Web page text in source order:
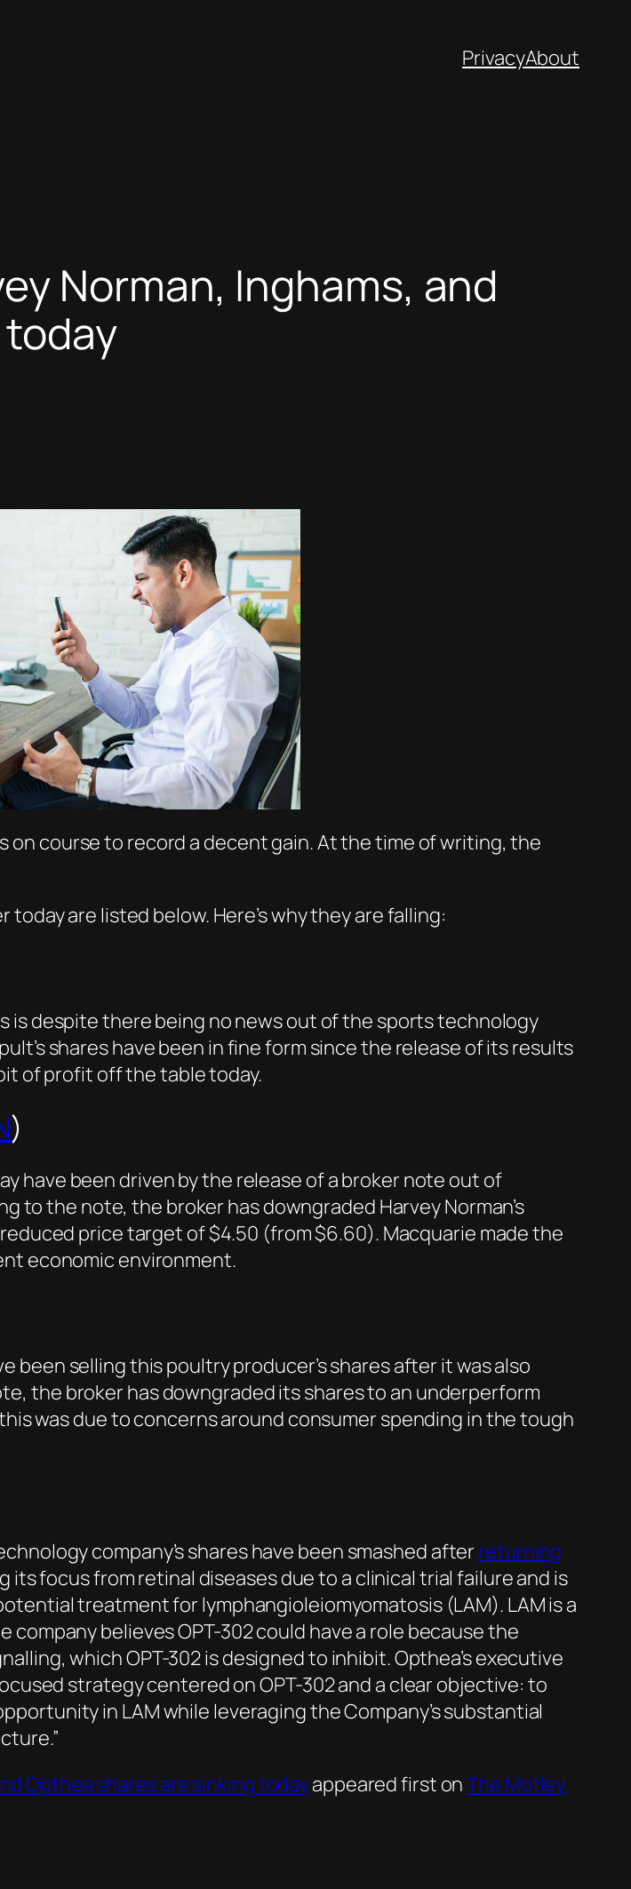
PrivacyAbout
Norman, Inghams, and
on course to record a decent gain. At the time of writing, the
are listed below. Here’s why they are falling:
is despite there being no news out of the sports technology
shares have been in fine form since the release of its results
of profit off the table today.
)
have been driven by the release of a broker note out of
to the note, the broker has downgraded Harvey Norman’s
price target of $4.50 (from $6.60). Macquarie made the
economic environment.
been selling this poultry producer’s shares after it was also
the broker has downgraded its shares to an underperform
was due to concerns around consumer spending in the tough
company’s shares have been smashed after returning
its focus from retinal diseases due to a clinical trial failure and is
treatment for lymphangioleiomyomatosis (LAM). LAM is a
believes OPT-302 could have a role because the
which OPT-302 is designed to inhibit. Opthea’s executive
strategy centered on OPT-302 and a clear objective: to
in LAM while leveraging the Company’s substantial
Opthea shares are sinking todayappeared first onThe Motley